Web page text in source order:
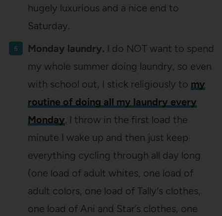
hugely luxurious and a nice end to
Saturday.
Monday laundry. I do NOT want to spend
my whole summer doing laundry, so even
with school out, I stick religiously to my
routine of doing all my laundry every
Monday. I throw in the first load the
minute I wake up and then just keep
everything cycling through all day long
(one load of adult whites, one load of
adult colors, one load of Tally’s clothes,
one load of Ani and Star’s clothes, one